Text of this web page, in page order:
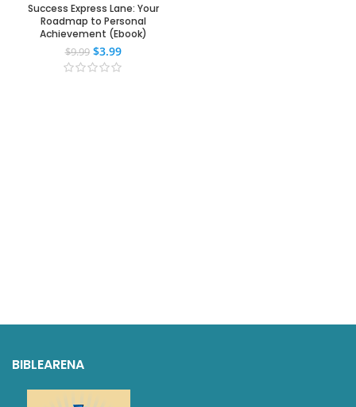
Success Express Lane: Your
Roadmap to Personal
Achievement (Ebook)
$9.99 $3.99
BIBLEARENA